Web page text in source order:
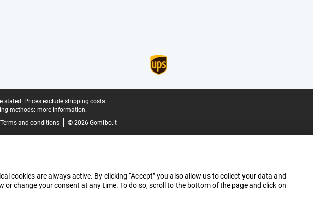
stated. Prices exclude shipping costs.
methods: more information.
Terms and conditions © 2026 Gomibo.lt
cookies are always active. By clicking “Accept” you also allow us to collect your data and
change your consent at any time. To do so, scroll to the bottom of the page and click on